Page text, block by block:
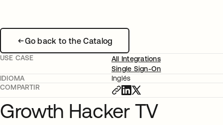
Go back to the Catalog
USE CASE
All Integrations
Single Sign-On
IDIOMA
Inglés
COMPARTIR
Growth Hacker TV